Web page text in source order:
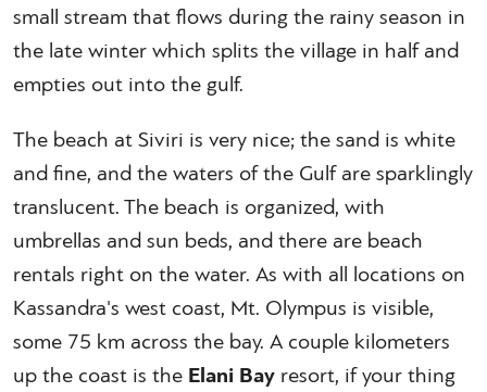
small stream that flows during the rainy season in
the late winter which splits the village in half and
empties out into the gulf.
The beach at Siviri is very nice; the sand is white
and fine, and the waters of the Gulf are sparklingly
translucent. The beach is organized, with
umbrellas and sun beds, and there are beach
rentals right on the water. As with all locations on
Kassandra's west coast, Mt. Olympus is visible,
some 75 km across the bay. A couple kilometers
up the coast is the Elani Bay resort, if your thing